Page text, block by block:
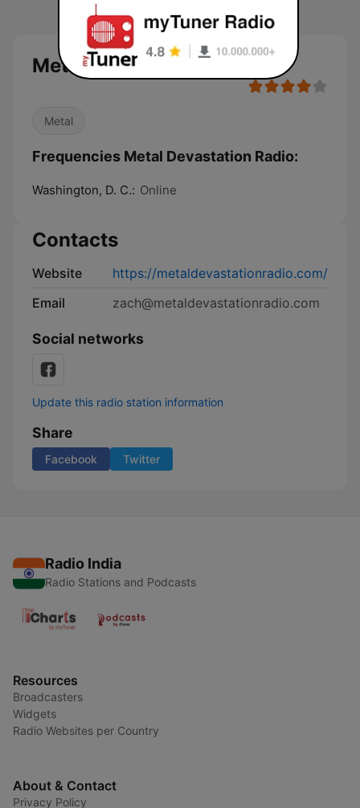
Metal Devastation Radio
Metal
Frequencies Metal Devastation Radio:
Washington, D. C.: Online
Contacts
Website
https://metaldevastationradio.com/
Email
zach@metaldevastationradio.com
Social networks
Update this radio station information
Share
Facebook Twitter
Radio India
Radio Stations and Podcasts
Resources
Broadcasters
Widgets
Radio Websites per Country
About & Contact
Privacy Policy